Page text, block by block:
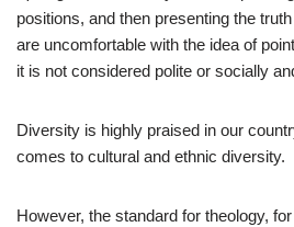
positions, and then presenting the
are uncomfortable with the idea of
it is not considered polite or socially
Diversity is highly praised in our
comes to cultural and ethnic diversity.
However, the standard for theology,